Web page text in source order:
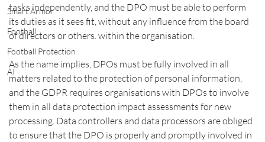
Smart Armor
Football
Football Protection
AI
tasks independently, and the DPO must be able to perform
its duties as it sees fit, without any influence from the board
of directors or others. within the organisation.
As the name implies, DPOs must be fully involved in all
matters related to the protection of personal information,
and the GDPR requires organisations with DPOs to involve
them in all data protection impact assessments for new
processing. Data controllers and data processors are obliged
to ensure that the DPO is properly and promptly involved in